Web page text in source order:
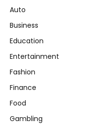
Auto
Business
Education
Entertainment
Fashion
Finance
Food
Gambling